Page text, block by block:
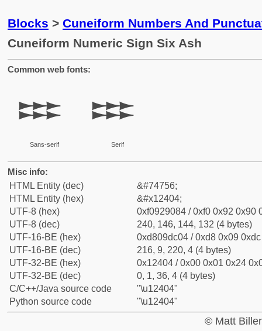
Blocks > Cuneiform Numbers And
Cuneiform Numeric Sign Six Ash
Common web fonts:
𒐄
Sans-serif
𒐄
Serif
Misc info:
HTML Entity (dec)
&#74756;
HTML Entity (hex)
&#x12404;
UTF-8 (hex)
0xf0929084 / 0xf0 0x92 0x90
UTF-8 (dec)
240, 146, 144, 132 (4 bytes)
UTF-16-BE (hex)
0xd809dc04 / 0xd8 0x09
UTF-16-BE (dec)
216, 9, 220, 4 (4 bytes)
UTF-32-BE (hex)
0x12404 / 0x00 0x01 0x24
UTF-32-BE (dec)
0, 1, 36, 4 (4 bytes)
C/C++/Java source code
"\u12404"
Python source code
"\u12404"
© Matt